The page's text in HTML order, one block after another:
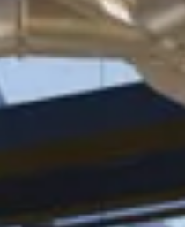
Healthcare Design & Fitout
Public And Govt Entities
Restaurants Design &